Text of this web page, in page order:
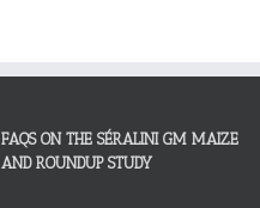
FAQS ON THE SÉRALINI GM MAIZE
AND ROUNDUP STUDY